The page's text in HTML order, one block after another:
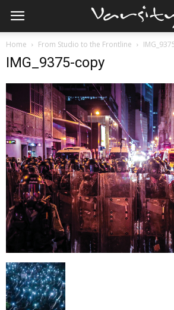
Home From Studio to the Frontline
IMG_9375-copy